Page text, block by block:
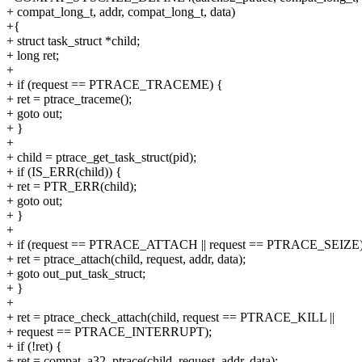
+ compat_long_t, addr, compat_long_t, data)
+{
+ struct task_struct *child;
+ long ret;
+
+ if (request == PTRACE_TRACEME) {
+ ret = ptrace_traceme();
+ goto out;
+ }
+
+ child = ptrace_get_task_struct(pid);
+ if (IS_ERR(child)) {
+ ret = PTR_ERR(child);
+ goto out;
+ }
+
+ if (request == PTRACE_ATTACH || request ==
+ ret = ptrace_attach(child, request, addr, data);
+ goto out_put_task_struct;
+ }
+
+ ret = ptrace_check_attach(child, request == PTRACE_KILL ||
+ request == PTRACE_INTERRUPT);
+ if (!ret) {